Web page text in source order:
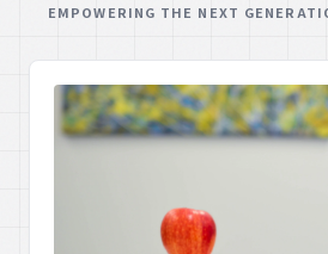
EMPOWERING THE NEXT